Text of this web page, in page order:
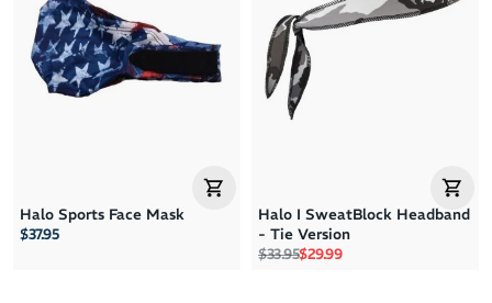
Halo Sports Face Mask
$37.95
Halo I SweatBlock Headband
- Tie Version
Regular price
$33.95Sale price
$29.99